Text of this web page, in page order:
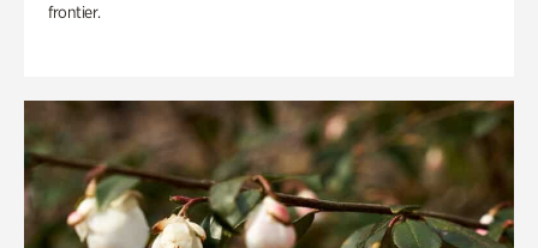
frontier.